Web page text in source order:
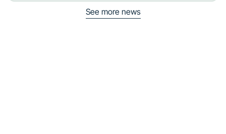
See more news